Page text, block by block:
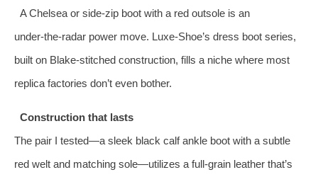
A Chelsea or side‑zip boot with a red outsole is an
under‑the‑radar power move. Luxe‑Shoe’s dress boot series,
built on Blake‑stitched construction, fills a niche where most
replica factories don’t even bother.
Construction that lasts
The pair I tested—a sleek black calf ankle boot with a subtle
red welt and matching sole—utilizes a full‑grain leather that’s